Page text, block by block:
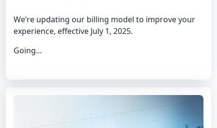
We’re updating our billing model to improve your
experience, effective July 1, 2025.
Going...